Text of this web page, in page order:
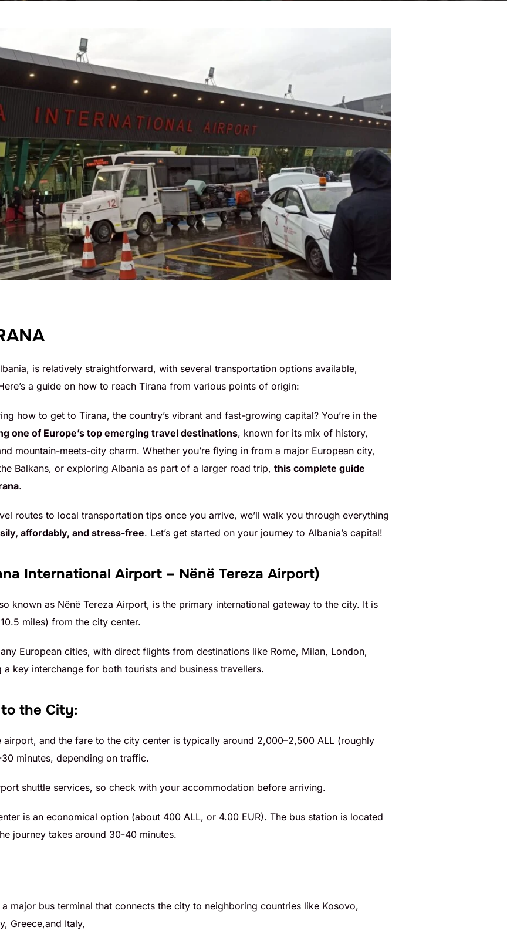
is relatively straightforward, with several transportation options available,
a guide on how to reach Tirana from various points of origin:
how to get to Tirana, the country’s vibrant and fast-growing capital? You’re in the
one of Europe’s top emerging travel destinations, known for its mix of history,
mountain-meets-city charm. Whether you’re flying in from a major European city,
Balkans, or exploring Albania as part of a larger road trip, this complete guide
.
routes to local transportation tips once you arrive, we’ll walk you through everything
affordably, and stress-free. Let’s get started on your journey to Albania’s capital!
International Airport – Nënë Tereza Airport)
known as Nënë Tereza Airport, is the primary international gateway to the city. It is
miles) from the city center.
European cities, with direct flights from destinations like Rome, Milan, London,
key interchange for both tourists and business travellers.
the City:
airport, and the fare to the city center is typically around 2,000–2,500 ALL (roughly
minutes, depending on traffic.
shuttle services, so check with your accommodation before arriving.
is an economical option (about 400 ALL, or 4.00 EUR). The bus station is located
journey takes around 30-40 minutes.
a major bus terminal that connects the city to neighboring countries like Kosovo,
Greece,and Italy,